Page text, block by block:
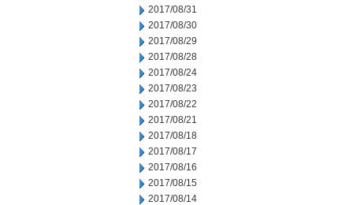
2017/08/31
2017/08/30
2017/08/29
2017/08/28
2017/08/24
2017/08/23
2017/08/22
2017/08/21
2017/08/18
2017/08/17
2017/08/16
2017/08/15
2017/08/14